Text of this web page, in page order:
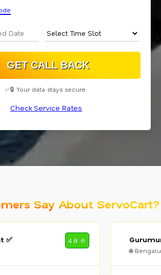
✅🔒 Your data stays secure.
Check Service Rates
Say About ServoCart?
✅ 4.8 ✮
🌐